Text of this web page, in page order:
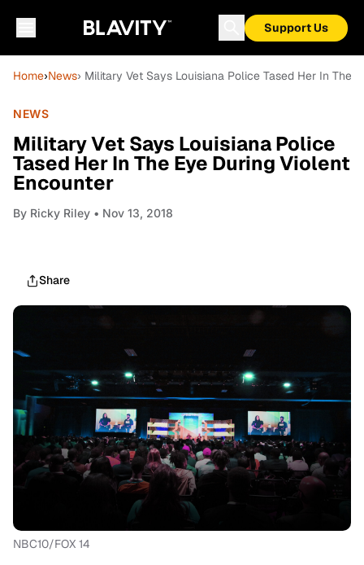
Support Us
Home›News› Military Vet Says Louisiana Police Tased Her In The
NEWS
Military Vet Says Louisiana Police
Tased Her In The Eye During Violent
Encounter
By Ricky Riley • Nov 13, 2018
Share
NBC10/FOX 14